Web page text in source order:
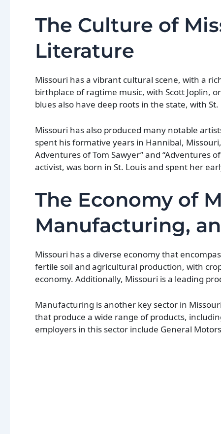
The Culture of
Literature
Missouri has a vibrant cultural scene, with a
birthplace of ragtime music, with Scott Joplin,
blues also have deep roots in the state, with
Missouri has also produced many notable
spent his formative years in Hannibal,
Adventures of Tom Sawyer” and “Adventures
activist, was born in St. Louis and spent her
The Economy of
Manufacturing,
Missouri has a diverse economy that
fertile soil and agricultural production, with
economy. Additionally, Missouri is a leading
Manufacturing is another key sector in
that produce a wide range of products,
employers in this sector include General